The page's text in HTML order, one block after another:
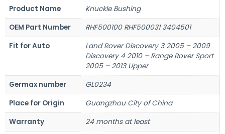
Product Name
Knuckle Bushing
OEM Part Number
RHF500100 RHF500031 3404501
Fit for Auto
Land Rover Discovery 3 2005 – 2009
Discovery 4 2010 – Range Rover Sport
2005 – 2013 Upper
Germax number
GL0234
Place for Origin
Guangzhou City of China
Warranty
24 months at least